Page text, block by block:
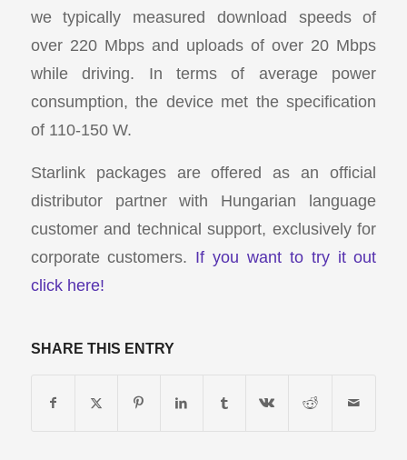
we typically measured download speeds of
over 220 Mbps and uploads of over 20 Mbps
while driving. In terms of average power
consumption, the device met the specification
of 110-150 W.
Starlink packages are offered as an official
distributor partner with Hungarian language
customer and technical support, exclusively for
corporate customers. If you want to try it out
click here!
SHARE THIS ENTRY